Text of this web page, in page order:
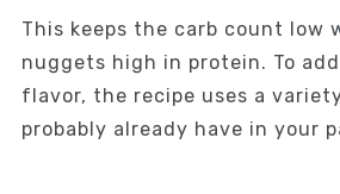
This keeps the carb count low
nuggets high in protein. To
flavor, the recipe uses a
probably already have in your